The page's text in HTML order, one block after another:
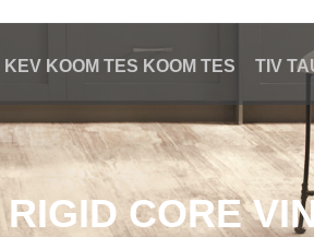
KEV KOOM TES KOOM TES TIV
CORE